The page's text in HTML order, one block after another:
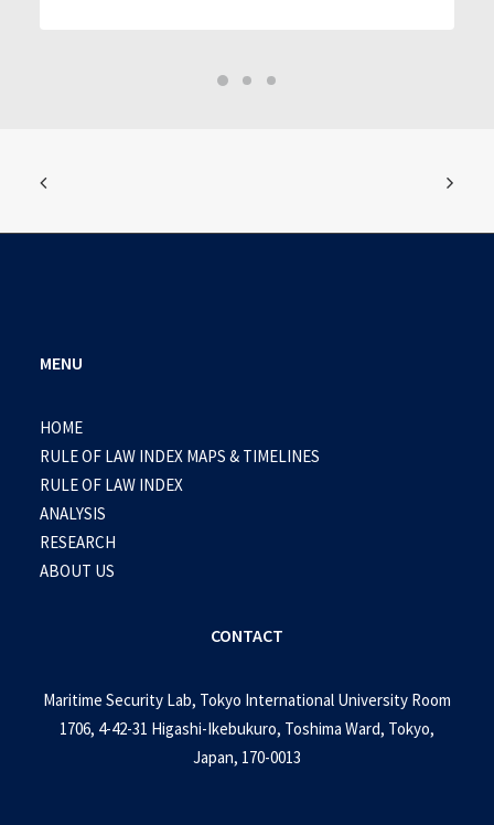
MENU
HOME
RULE OF LAW INDEX MAPS & TIMELINES
RULE OF LAW INDEX
ANALYSIS
RESEARCH
ABOUT US
CONTACT
Maritime Security Lab, Tokyo International University Room
1706, 4-42-31 Higashi-Ikebukuro, Toshima Ward, Tokyo,
Japan, 170-0013